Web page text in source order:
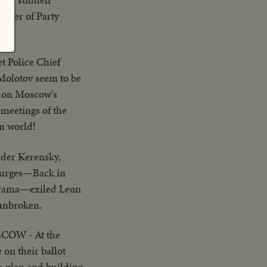
of Party
Police Chief
seem to be
Moscow's
of the
world!
Kerensky,
in
Leon
- At the
on their ballot